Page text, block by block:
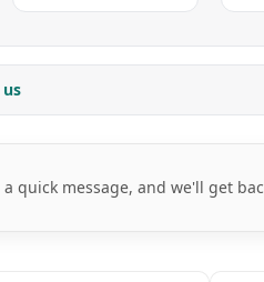
a quick message, and we'll get